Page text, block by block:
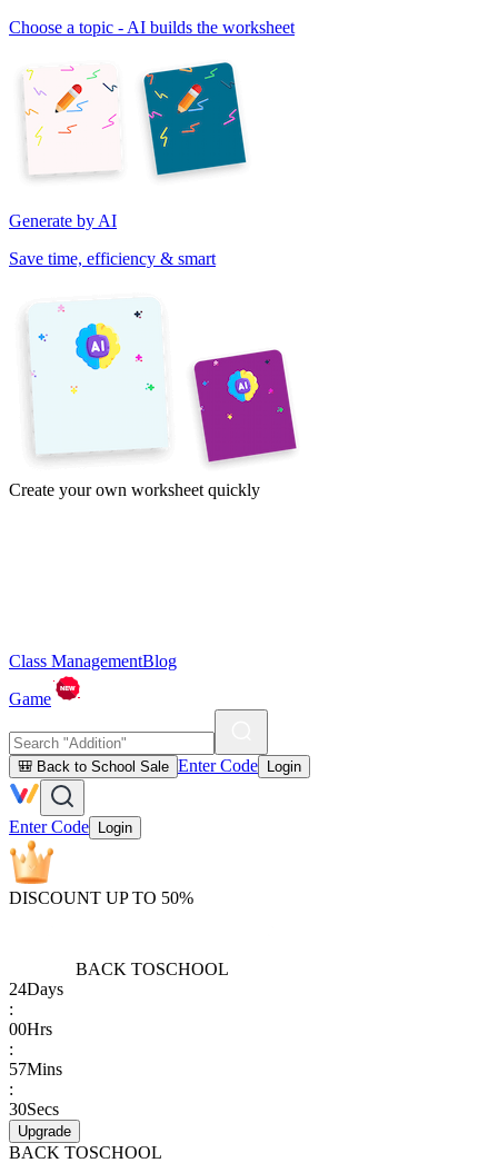
Choose a topic - AI builds the worksheet
Generate by AI
Save time, efficiency & smart
Create your own worksheet quickly
Class ManagementBlog
Game
🎒 Back to School Sale Enter Code Login
Enter Code Login
DISCOUNT UP TO 50%
BACK TOSCHOOL
24Days
:
00Hrs
:
57Mins
:
30Secs
Upgrade
BACK TOSCHOOL